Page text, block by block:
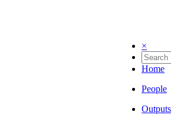
×
Home
People
Outputs